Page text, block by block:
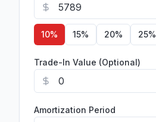
10% 15% 20% 25%
Trade-In Value (Optional)
Amortization Period